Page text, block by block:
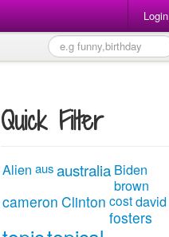
Login
Quick Filter
Alien ausaustralia Biden
brown
cameron Clinton costdavid
fosters